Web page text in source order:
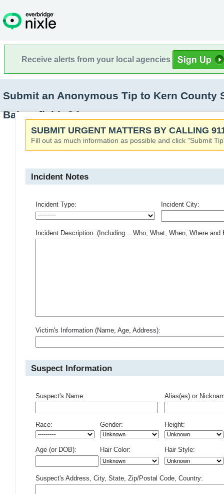
Receive alerts from your local agencies
Submit an Anonymous Tip to Kern
Bakersfield, CA
SUBMIT URGENT MATTERS BY CALLING
Fill out as much information as possible and click "Submit
Incident Notes
Incident Type: Incident City:
Incident Description: (Including... Who, What, When, Where and
Victim's Information (Name, Age, Address):
Suspect Information
Suspect's Name: Alias(es) or
Race: Gender: Height:
Age (or DOB): Hair Color: Hair Style:
Suspect's Address, City, State, Zip/Postal Code, Country: